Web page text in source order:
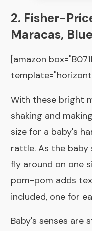
2. Fisher-
Maracas,
[amazon
With these bright
shaking and
size for a baby's
rattle. As the baby
fly around on one
pom-pom adds
included, one for
Baby's senses